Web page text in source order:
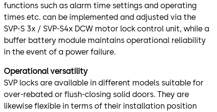
functions such as alarm time settings and operating
times etc. can be implemented and adjusted via the
SVP-S 3x / SVP-S4x DCW motor lock control unit, while a
buffer battery module maintains operational reliability
in the event of a power failure.
Operational versatility
SVP locks are available in different models suitable for
over-rebated or flush-closing solid doors. They are
likewise flexible in terms of their installation position